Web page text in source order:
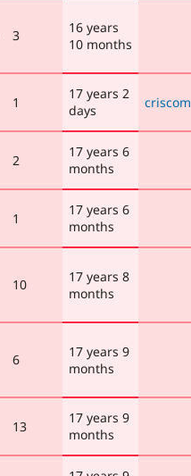
3
16 years
10 months
1
17 years 2
days
criscom
2
17 years 6
months
1
17 years 6
months
10
17 years 8
months
6
17 years 9
months
13
17 years 9
months